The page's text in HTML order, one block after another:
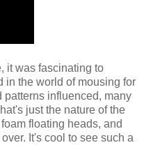
it was fascinating to
in the world of mousing for
patterns influenced, many
just the nature of the
floating heads, and
It's cool to see such a